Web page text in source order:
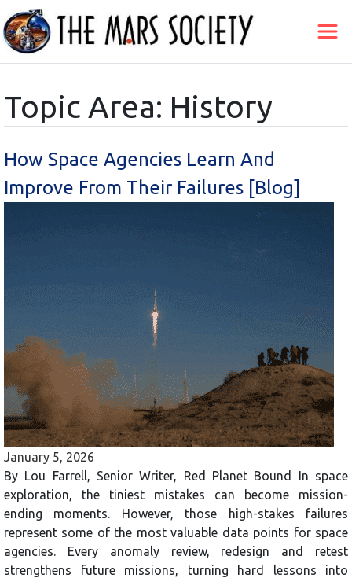
Topic Area: History
How Space Agencies Learn And
Improve From Their Failures [Blog]
January 5, 2026
By Lou Farrell, Senior Writer, Red Planet Bound In space
exploration, the tiniest mistakes can become mission-
ending moments. However, those high-stakes failures
represent some of the most valuable data points for space
agencies. Every anomaly review, redesign and retest
strengthens future missions, turning hard lessons into